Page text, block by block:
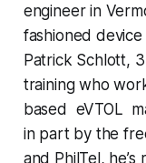
engineer in
fashioned
Patrick Schlott,
training who
based eVTOL
in part by the
and PhilTel,